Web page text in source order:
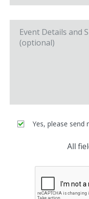
Yes, please send
All